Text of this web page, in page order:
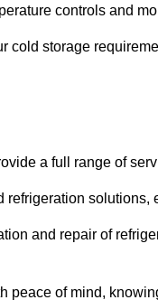
controls and
cold storage
a full range of
and repair of
peace of mind,